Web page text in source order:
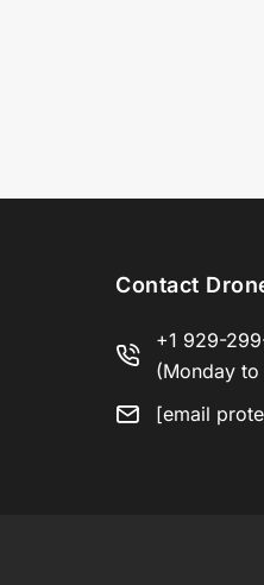
Contact
+1 929-
(Monday
[email